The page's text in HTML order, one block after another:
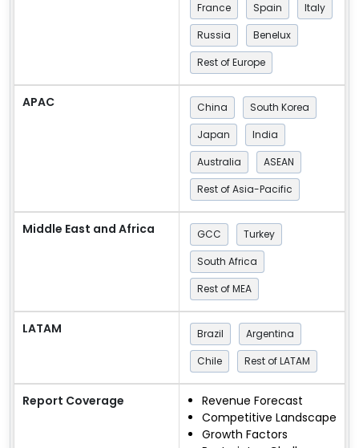
France
Spain
Italy
Russia
Benelux
Rest of Europe
APAC China
South Korea
Japan
India
Australia
ASEAN
Rest of Asia-Pacific
Middle East and Africa GCC
Turkey
South Africa
Rest of MEA
LATAM Brazil
Argentina
Chile
Rest of LATAM
Report Coverage
Revenue Forecast
Competitive Landscape
Growth Factors